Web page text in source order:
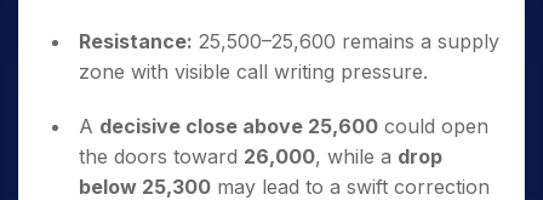
Resistance: 25,500–25,600 remains a supply
zone with visible call writing pressure.
A decisive close above 25,600 could open
the doors toward 26,000, while a drop
below 25,300 may lead to a swift correction